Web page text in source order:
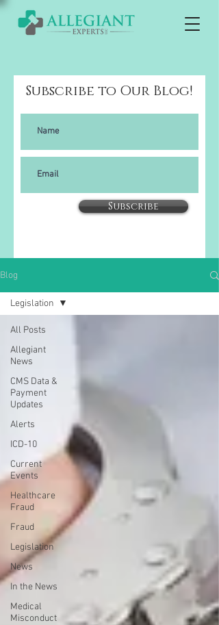
Subscribe to Our Blog!
Subscribe
Blog
All Posts
Allegiant
News
CMS Data &
Payment
Updates
Alerts
ICD-10
Current
Events
Healthcare
Fraud
Fraud
Legislation
News
In the News
Medical
Misconduct
Legislation